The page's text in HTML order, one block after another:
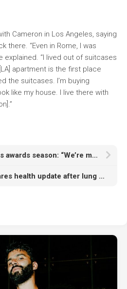
Cameron in Los Angeles, saying
there. “Even in Rome, I was
explained. “I lived out of suitcases
apartment is the first place
the suitcases. I’m buying
like my house. I live there with
Miley Cyrus criticises awards season: “We’re meant to be a community, not opponents”
Barry Manilow shares health update after lung cancer diagnosis